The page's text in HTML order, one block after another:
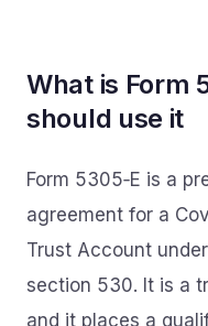
What is Form
should use it
Form 5305‑E is a
agreement for a
Trust Account
section 530. It is a
and it places a